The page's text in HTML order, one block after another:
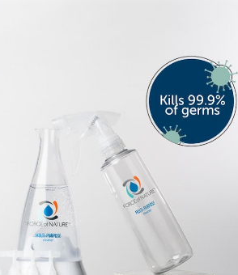
to be considered a
Protection Agency.
to directions. Those
think and specify critical
must sit on a surface before
against coronavirus, SARS-
conventional disinfectants to
have the proper equipment
clearly label disinfecting
staff will come into contact